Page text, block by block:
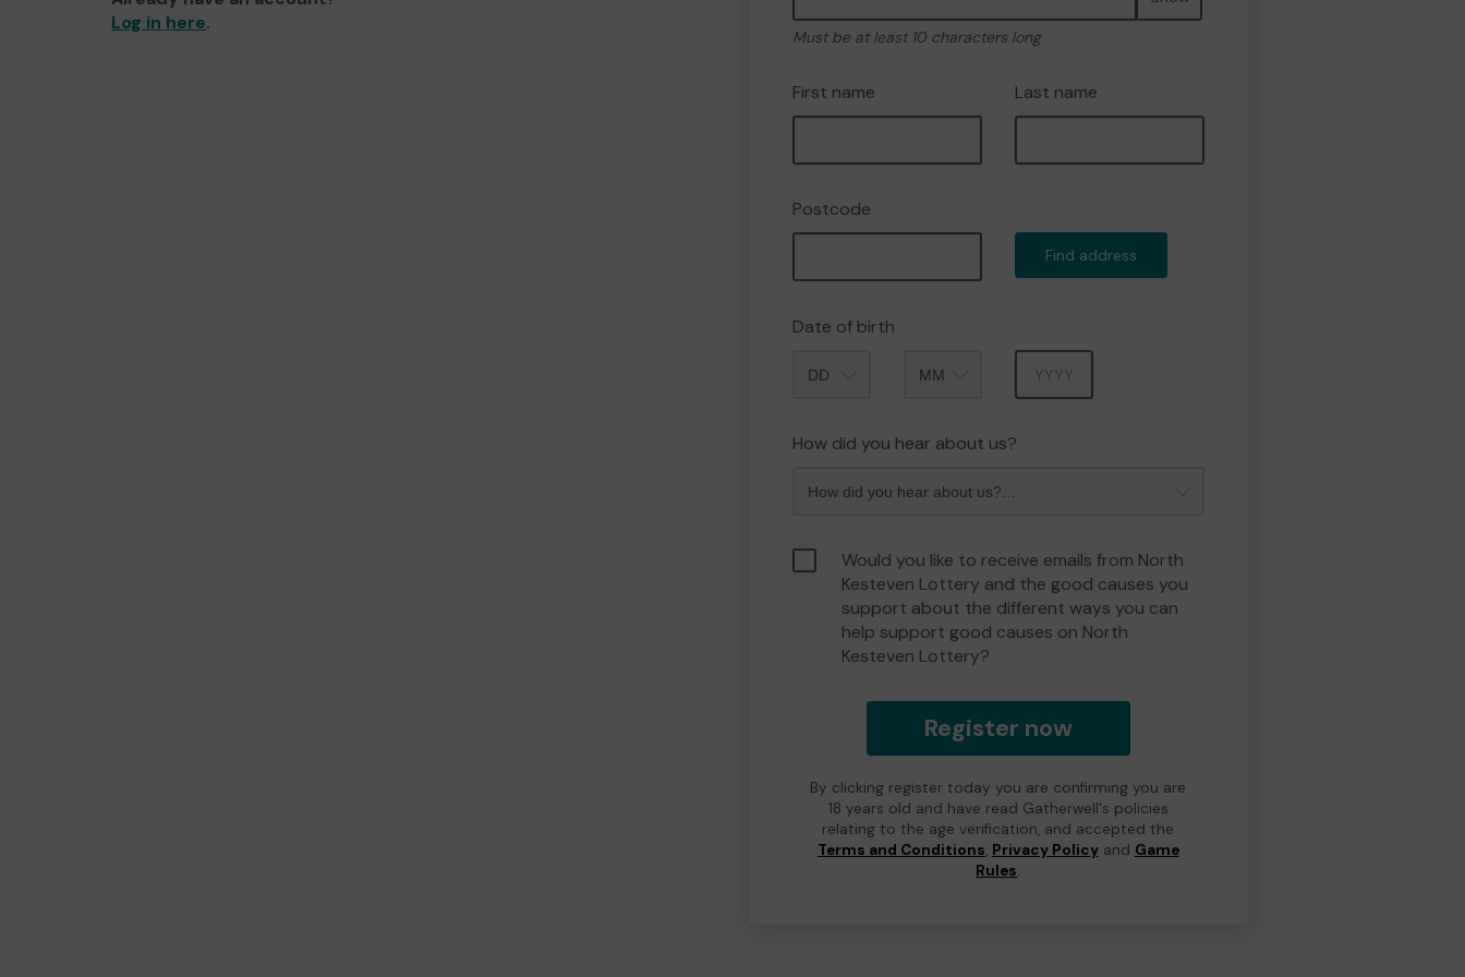
Log in here.
Must be at least 10 characters long
First name Last name
Postcode
Find address
Date of birth
How did you hear about us?
Would you like to receive emails from North
Kesteven Lottery and the good causes you
support about the different ways you can
help support good causes on North
Kesteven Lottery?
Register now
By clicking register today you are confirming you are
18 years old and have read Gatherwell's policies
relating to the age verification, and accepted the
Terms and Conditions, Privacy Policyand Game
Rules.